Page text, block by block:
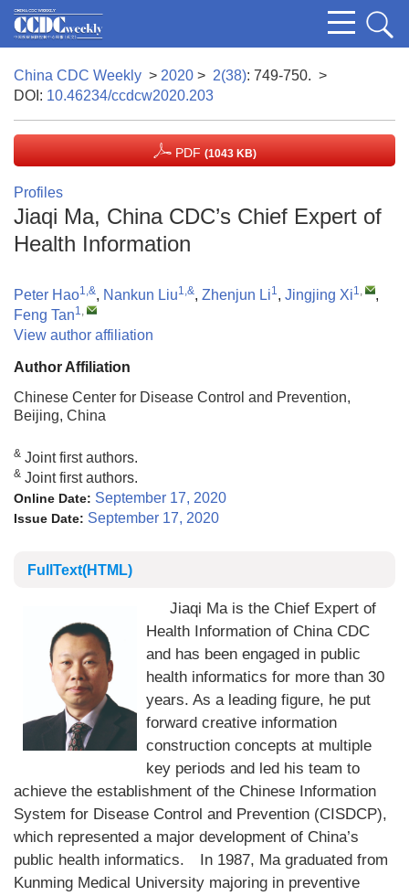
China CDC Weekly > 2020 > 2(38): 749-750. >
DOI: 10.46234/ccdcw2020.203
PDF (1043 KB)
Profiles
Jiaqi Ma, China CDC’s Chief Expert of
Health Information
Peter Hao1,&, Nankun Liu1,&, Zhenjun Li1, Jingjing Xi1,
,
Feng Tan1,
View author affiliation
Author Affiliation
Chinese Center for Disease Control and Prevention,
Beijing, China
& Joint first authors.
& Joint first authors.
Online Date: September 17, 2020
Issue Date: September 17, 2020
FullText(HTML)
Jiaqi Ma is the Chief Expert of
Health Information of China CDC
and has been engaged in public
health informatics for more than 30
years. As a leading figure, he put
forward creative information
construction concepts at multiple
key periods and led his team to
achieve the establishment of the Chinese Information
System for Disease Control and Prevention (CISDCP),
which represented a major development of China’s
public health informatics. In 1987, Ma graduated from
Kunming Medical University majoring in preventive